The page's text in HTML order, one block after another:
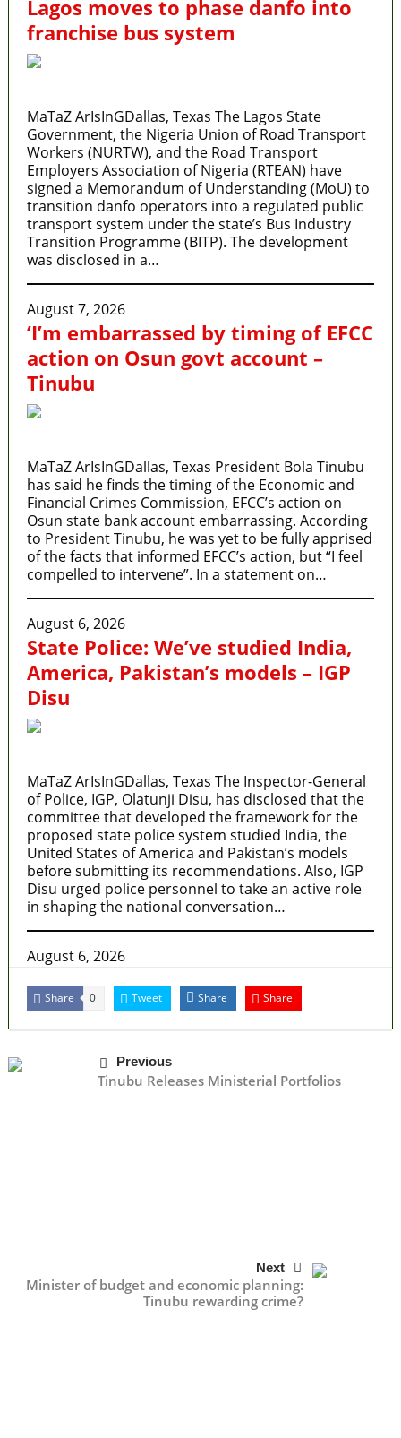
Lagos moves to phase danfo into
franchise bus system
MaTaZ ArIsInGDallas, Texas The Lagos State
Government, the Nigeria Union of Road Transport
Workers (NURTW), and the Road Transport
Employers Association of Nigeria (RTEAN) have
signed a Memorandum of Understanding (MoU) to
transition danfo operators into a regulated public
transport system under the state’s Bus Industry
Transition Programme (BITP). The development
was disclosed in a…
August 7, 2026
‘I’m embarrassed by timing of EFCC
action on Osun govt account –
Tinubu
MaTaZ ArIsInGDallas, Texas President Bola Tinubu
has said he finds the timing of the Economic and
Financial Crimes Commission, EFCC’s action on
Osun state bank account embarrassing. According
to President Tinubu, he was yet to be fully apprised
of the facts that informed EFCC’s action, but “I feel
compelled to intervene”. In a statement on…
August 6, 2026
State Police: We’ve studied India,
America, Pakistan’s models – IGP
Disu
MaTaZ ArIsInGDallas, Texas The Inspector-General
of Police, IGP, Olatunji Disu, has disclosed that the
committee that developed the framework for the
proposed state police system studied India, the
United States of America and Pakistan’s models
before submitting its recommendations. Also, IGP
Disu urged police personnel to take an active role
in shaping the national conversation…
August 6, 2026
Share 0 Tweet Share Share
Previous
Tinubu Releases Ministerial Portfolios
Next
Minister of budget and economic planning:
Tinubu rewarding crime?